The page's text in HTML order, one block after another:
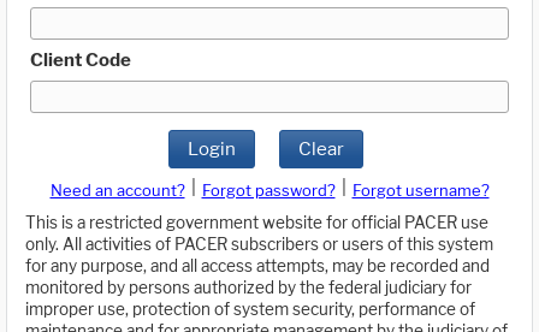
Client Code
Login Clear
Need an account? Forgot password?
Forgot username?
This is a restricted government website for official PACER use
only. All activities of PACER subscribers or users of this system
for any purpose, and all access attempts, may be recorded and
monitored by persons authorized by the federal judiciary for
improper use, protection of system security, performance of